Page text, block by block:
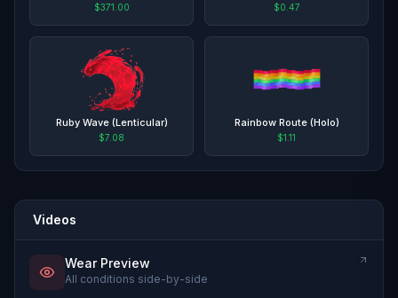
$371.00 $0.47
Ruby Wave (Lenticular)
$7.08
Rainbow Route (Holo)
$1.11
Videos
Wear Preview
All conditions side-by-side